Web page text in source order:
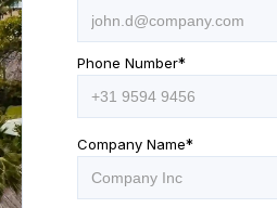
Phone Number*
Company Name*